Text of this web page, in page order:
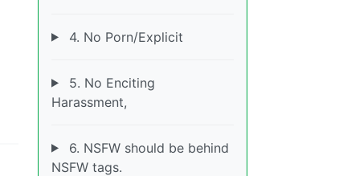
4. No Porn/Explicit
5. No Enciting
Harassment,
6. NSFW should be behind
NSFW tags.